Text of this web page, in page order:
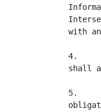
with
4.
shall
5.